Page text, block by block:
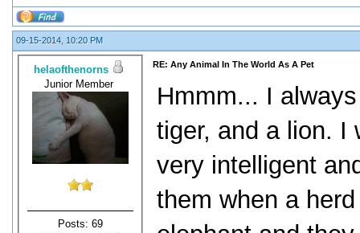
09-15-2014, 10:20 PM
helaofthenorns
Junior Member
Posts: 69
RE: Any Animal In The World As A Pet
Hmmm... I
tiger, and a lion. I
very intelligent
them when a